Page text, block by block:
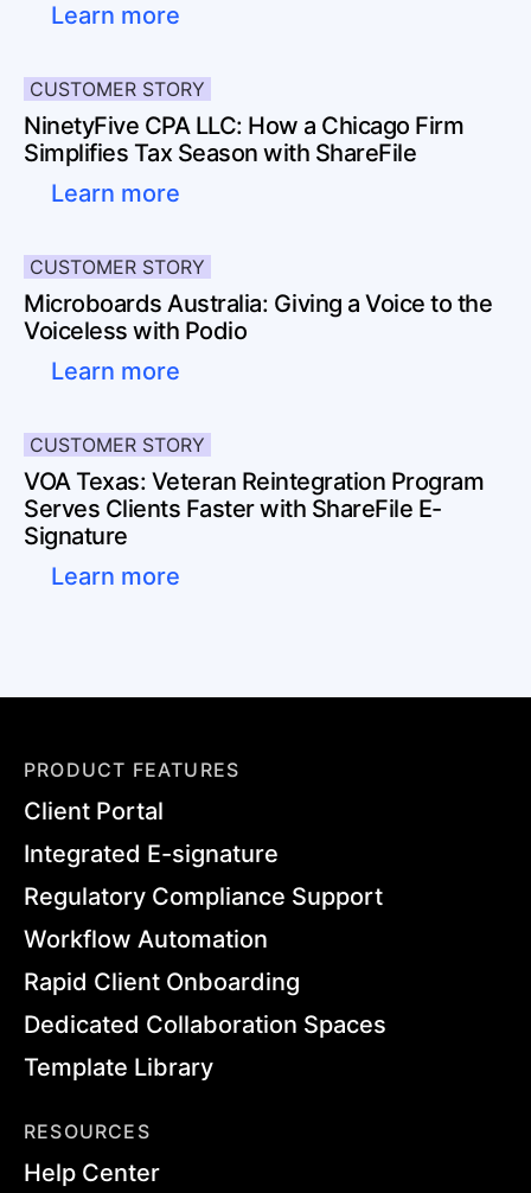
Learn more
CUSTOMER STORY
NinetyFive CPA LLC: How a Chicago Firm
Simplifies Tax Season with ShareFile
Learn more
CUSTOMER STORY
Microboards Australia: Giving a Voice to the
Voiceless with Podio
Learn more
CUSTOMER STORY
VOA Texas: Veteran Reintegration Program
Serves Clients Faster with ShareFile E-
Signature
Learn more
PRODUCT FEATURES
Client Portal
Integrated E-signature
Regulatory Compliance Support
Workflow Automation
Rapid Client Onboarding
Dedicated Collaboration Spaces
Template Library
RESOURCES
Help Center